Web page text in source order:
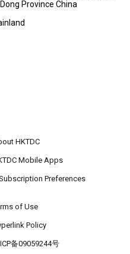
Province China
HKTDC
Mobile Apps
Preferences
of Use
Policy
备09059244号